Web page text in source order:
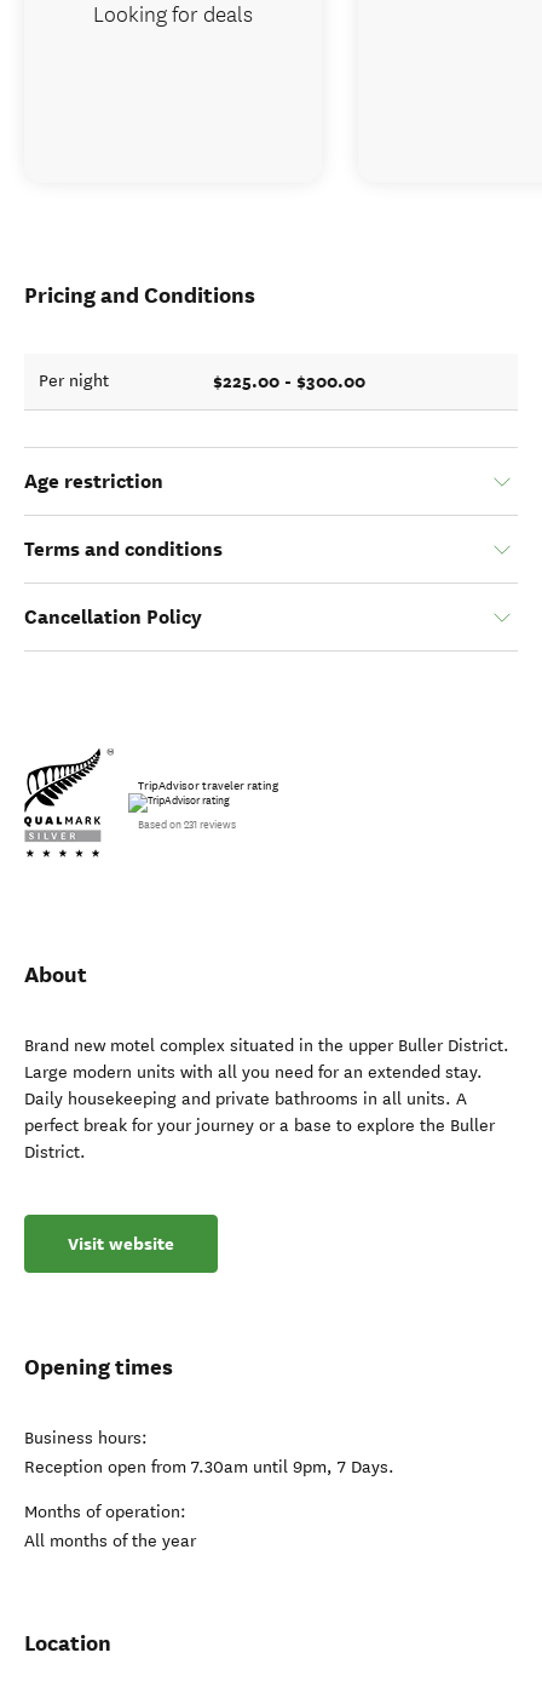
Pricing and Conditions
Per night $225.00 - $300.00
Age restriction
Terms and conditions
Cancellation Policy
TripAdvisor traveler rating
Based on 231 reviews
About
Brand new motel complex situated in the upper Buller District.
Large modern units with all you need for an extended stay.
Daily housekeeping and private bathrooms in all units. A
perfect break for your journey or a base to explore the Buller
District.
Visit website
Opening times
Business hours:
Reception open from 7.30am until 9pm, 7 Days.
Months of operation:
All months of the year
Location
Looking for deals